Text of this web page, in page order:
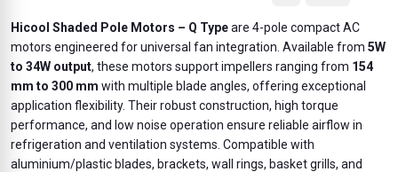
Hicool Shaded Pole Motors – Q Typeare 4-pole compact AC
motors engineered for universal fan integration. Available from 5W
to 34W output, these motors support impellers ranging from 154
mm to 300 mm with multiple blade angles, offering exceptional
application flexibility. Their robust construction, high torque
performance, and low noise operation ensure reliable airflow in
refrigeration and ventilation systems. Compatible with
aluminium/plastic blades, brackets, wall rings, basket grills, and